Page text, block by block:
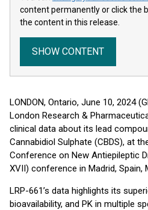
content permanently or click the
the content in this release.
SHOW CONTENT
LONDON, Ontario, June 10, 2024
London Research &
clinical data about its lead
Cannabidiol Sulphate (CBDS), at
Conference on New Antiepileptic
XVII) conference in Madrid, Spain,
LRP-661’s data highlights its
bioavailability, and PK in multiple